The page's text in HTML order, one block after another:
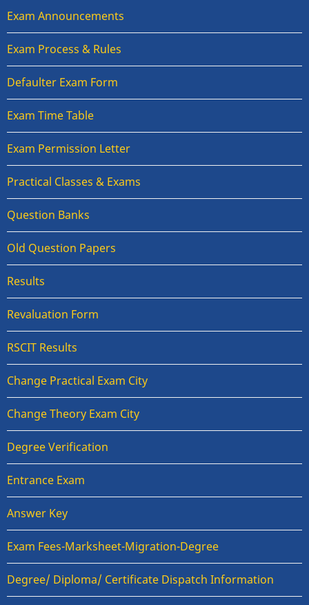
Exam Announcements
Exam Process & Rules
Defaulter Exam Form
Exam Time Table
Exam Permission Letter
Practical Classes & Exams
Question Banks
Old Question Papers
Results
Revaluation Form
RSCIT Results
Change Practical Exam City
Change Theory Exam City
Degree Verification
Entrance Exam
Answer Key
Exam Fees-Marksheet-Migration-Degree
Degree/ Diploma/ Certificate Dispatch Information